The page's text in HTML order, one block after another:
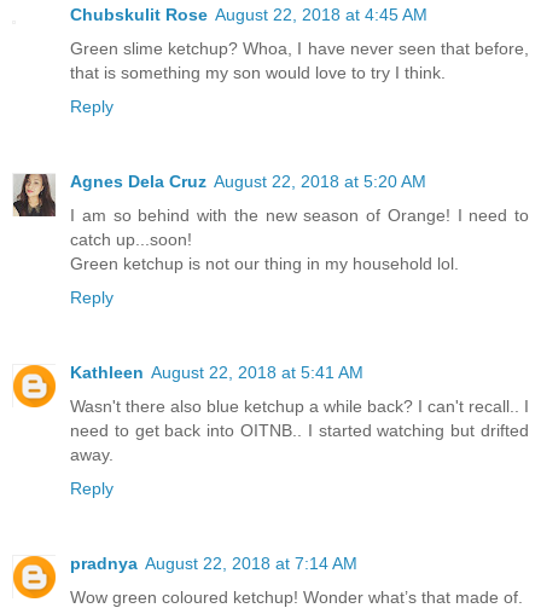
Chubskulit Rose August 22, 2018 at 4:45 AM
Green slime ketchup? Whoa, I have never seen that before,
that is something my son would love to try I think.
Reply
Agnes Dela Cruz August 22, 2018 at 5:20 AM
I am so behind with the new season of Orange! I need to
catch up...soon!
Green ketchup is not our thing in my household lol.
Reply
Kathleen August 22, 2018 at 5:41 AM
Wasn't there also blue ketchup a while back? I can't recall.. I
need to get back into OITNB.. I started watching but drifted
away.
Reply
pradnya August 22, 2018 at 7:14 AM
Wow green coloured ketchup! Wonder what’s that made of.